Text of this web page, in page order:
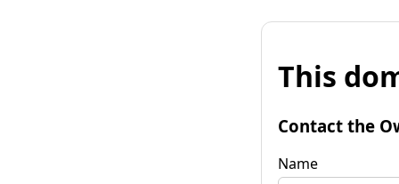
This
Contact the
Name